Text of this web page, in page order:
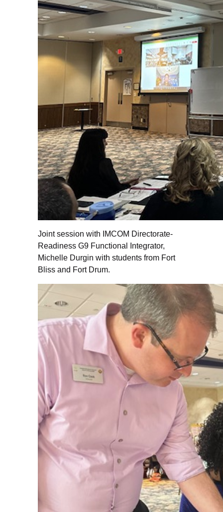
Joint session with IMCOM Directorate-
Readiness G9 Functional Integrator,
Michelle Durgin with students from Fort
Bliss and Fort Drum.